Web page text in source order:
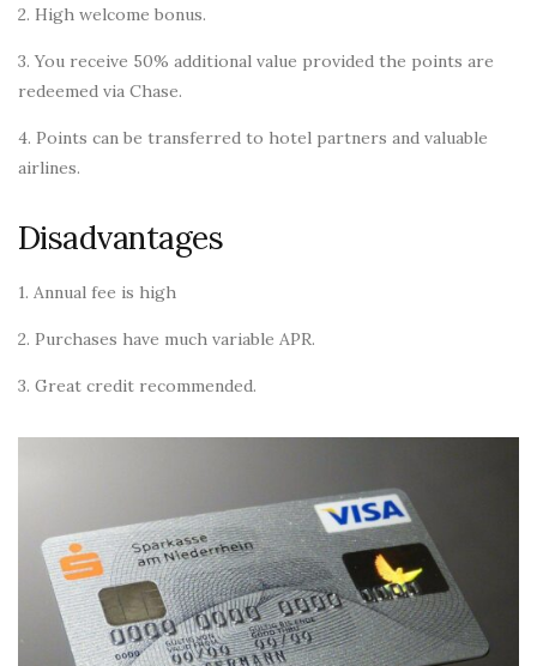
2. High welcome bonus.
3. You receive 50% additional value provided the points are
redeemed via Chase.
4. Points can be transferred to hotel partners and valuable
airlines.
Disadvantages
1. Annual fee is high
2. Purchases have much variable APR.
3. Great credit recommended.